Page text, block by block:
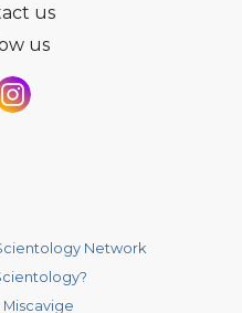
us
us
Network
Miscavige